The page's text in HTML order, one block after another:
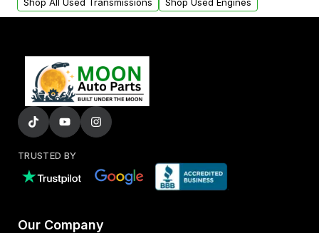
TRUSTED BY
Our Company